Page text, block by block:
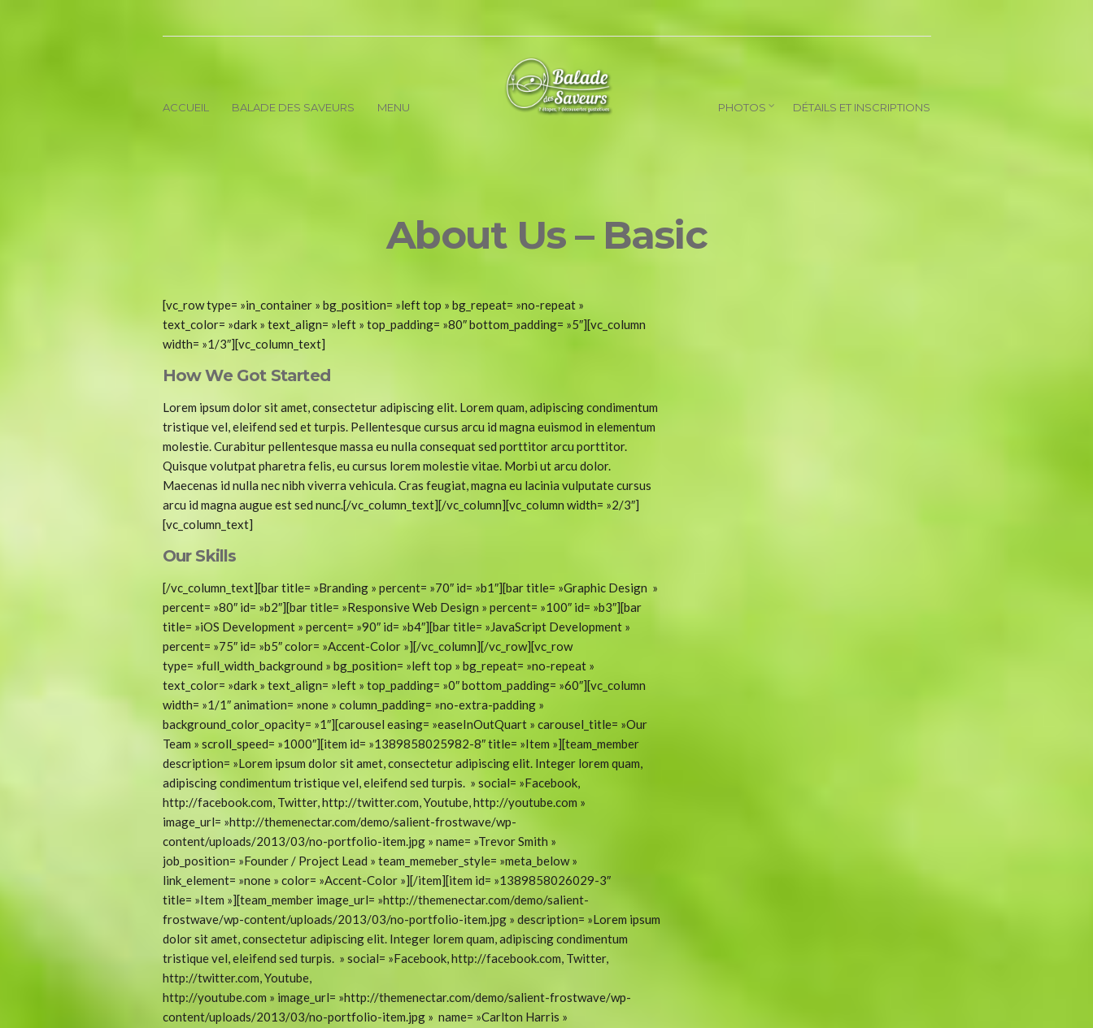
ACCUEIL BALADE DES SAVEURS MENU PHOTOS DÉTAILS ET INSCRIPTIONS
About Us – Basic
[vc_row type= »in_container » bg_position= »left top » bg_repeat= »no-repeat »
text_color= »dark » text_align= »left » top_padding= »80″ bottom_padding= »5″][vc_column
width= »1/3″][vc_column_text]
How We Got Started
Lorem ipsum dolor sit amet, consectetur adipiscing elit. Lorem quam, adipiscing condimentum
tristique vel, eleifend sed et turpis. Pellentesque cursus arcu id magna euismod in elementum
molestie. Curabitur pellentesque massa eu nulla consequat sed porttitor arcu porttitor.
Quisque volutpat pharetra felis, eu cursus lorem molestie vitae. Morbi ut arcu dolor.
Maecenas id nulla nec nibh viverra vehicula. Cras feugiat, magna eu lacinia vulputate cursus
arcu id magna augue est sed nunc.[/vc_column_text][/vc_column][vc_column width= »2/3″]
[vc_column_text]
Our Skills
[/vc_column_text][bar title= »Branding » percent= »70″ id= »b1″][bar title= »Graphic Design »
percent= »80″ id= »b2″][bar title= »Responsive Web Design » percent= »100″ id= »b3″][bar
title= »iOS Development » percent= »90″ id= »b4″][bar title= »JavaScript Development »
percent= »75″ id= »b5″ color= »Accent-Color »][/vc_column][/vc_row][vc_row
type= »full_width_background » bg_position= »left top » bg_repeat= »no-repeat »
text_color= »dark » text_align= »left » top_padding= »0″ bottom_padding= »60″][vc_column
width= »1/1″ animation= »none » column_padding= »no-extra-padding »
background_color_opacity= »1″][carousel easing= »easeInOutQuart » carousel_title= »Our
Team » scroll_speed= »1000″][item id= »1389858025982-8″ title= »Item »][team_member
description= »Lorem ipsum dolor sit amet, consectetur adipiscing elit. Integer lorem quam,
adipiscing condimentum tristique vel, eleifend sed turpis. » social= »Facebook,
http://facebook.com, Twitter, http://twitter.com, Youtube, http://youtube.com »
image_url= »http://themenectar.com/demo/salient-frostwave/wp-
content/uploads/2013/03/no-portfolio-item.jpg » name= »Trevor Smith »
job_position= »Founder / Project Lead » team_memeber_style= »meta_below »
link_element= »none » color= »Accent-Color »][/item][item id= »1389858026029-3″
title= »Item »][team_member image_url= »http://themenectar.com/demo/salient-
frostwave/wp-content/uploads/2013/03/no-portfolio-item.jpg » description= »Lorem ipsum
dolor sit amet, consectetur adipiscing elit. Integer lorem quam, adipiscing condimentum
tristique vel, eleifend sed turpis. » social= »Facebook, http://facebook.com, Twitter,
http://twitter.com, Youtube,
http://youtube.com » image_url= »http://themenectar.com/demo/salient-frostwave/wp-
content/uploads/2013/03/no-portfolio-item.jpg » name= »Carlton Harris »